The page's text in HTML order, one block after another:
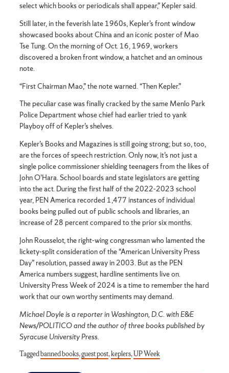
select which books or periodicals shall appear,” Kepler said.
Still later, in the feverish late 1960s, Kepler’s front window
showcased books about China and an iconic poster of Mao
Tse Tung. On the morning of Oct. 16, 1969, workers
discovered a broken front window, a hatchet and an ominous
note.
“First Chairman Mao,” the note warned. “Then Kepler.”
The peculiar case was finally cracked by the same Menlo Park
Police Department whose chief had earlier tried to yank
Playboy off of Kepler’s shelves.
Kepler’s Books and Magazines is still going strong; but so, too,
are the forces of speech restriction. Only now, it’s not just a
single police commissioner shielding teenagers from the likes of
John O’Hara. School boards and state legislators are getting
into the act. During the first half of the 2022-2023 school
year, PEN America recorded 1,477 instances of individual
books being pulled out of public schools and libraries, an
increase of 28 percent compared to the prior six months.
John Rousselot, the right-wing congressman who lamented the
lickety-split consideration of the “American University Press
Day” resolution, passed away in 2003. But as the PEN
America numbers suggest, hardline sentiments live on.
University Press Week of 2024 is a time to remember the hard
work that our own worthy sentiments may demand.
Michael Doyle is a reporter in Washington, D.C. with E&E
News/POLITICO and the author of three books published by
Syracuse University Press.
Taggedbanned books,guest post,keplers,UP Week